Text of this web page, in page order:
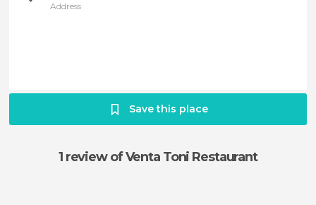
Address
Save this place
1 reviewof Venta Toni Restaurant